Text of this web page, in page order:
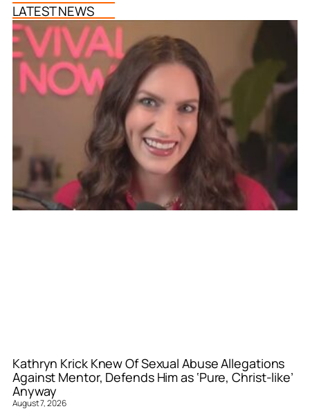
LATEST NEWS
Kathryn Krick Knew Of Sexual Abuse Allegations
Against Mentor, Defends Him as ‘Pure, Christ-like’
Anyway
August 7, 2026